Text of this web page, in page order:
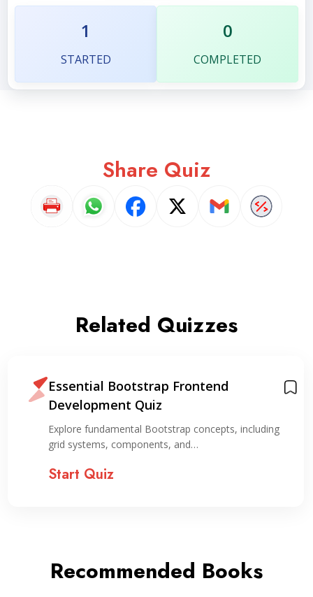
1
STARTED
0
COMPLETED
Share Quiz
Related Quizzes
Essential Bootstrap Frontend
Development Quiz
Explore fundamental Bootstrap concepts, including
grid systems, components, and…
Start Quiz
Recommended Books